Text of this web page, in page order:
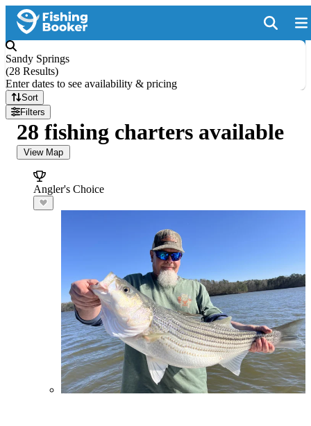
Sandy Springs
(28 Results)
Enter dates to see availability & pricing
Sort
Filters
28 fishing charters available
View Map
Angler's Choice